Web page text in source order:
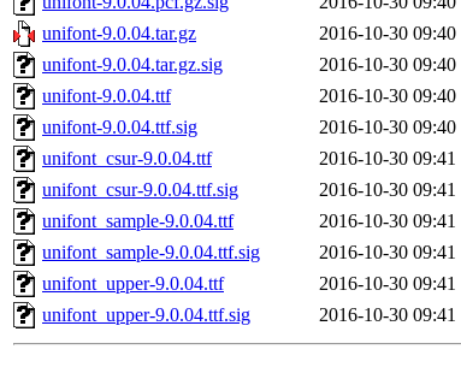
unifont-9.0.04.tar.gz
2016-10-30 09:40
unifont-9.0.04.tar.gz.sig
2016-10-30 09:40
unifont-9.0.04.ttf
2016-10-30 09:40
unifont-9.0.04.ttf.sig
2016-10-30 09:40
unifont_csur-9.0.04.ttf
2016-10-30 09:41
unifont_csur-9.0.04.ttf.sig
2016-10-30 09:41
unifont_sample-9.0.04.ttf
2016-10-30 09:41
unifont_sample-9.0.04.ttf.sig
2016-10-30 09:41
unifont_upper-9.0.04.ttf
2016-10-30 09:41
unifont_upper-9.0.04.ttf.sig
2016-10-30 09:41